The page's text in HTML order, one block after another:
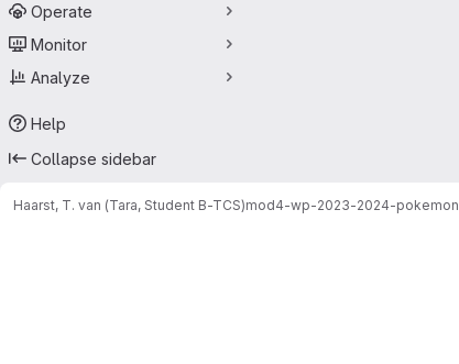
Operate
Monitor
Analyze
Help
Collapse sidebar
Haarst, T. van (Tara, Student B-TCS)mod4-wp-2023-2024-pokemon